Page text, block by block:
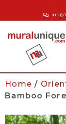
Home /
Bamboo